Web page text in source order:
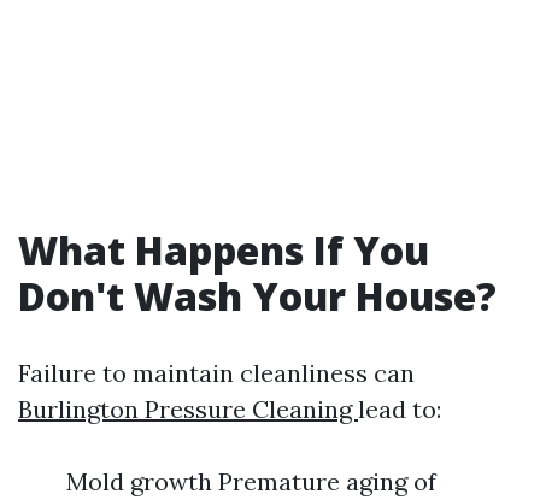
What Happens If You
Don't Wash Your House?
Failure to maintain cleanliness can
Burlington Pressure Cleaninglead to:
Mold growth Premature aging of